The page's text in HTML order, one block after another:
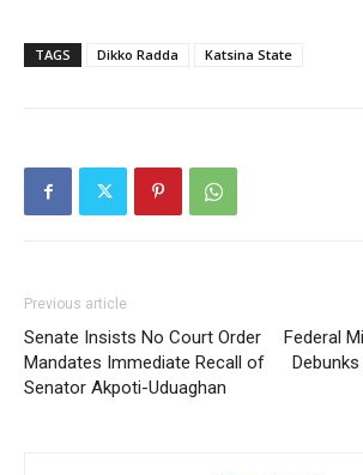
TAGS Dikko Radda Katsina State
Previous article
Senate Insists No Court Order
Mandates Immediate Recall of
Senator Akpoti-Uduaghan
Federal